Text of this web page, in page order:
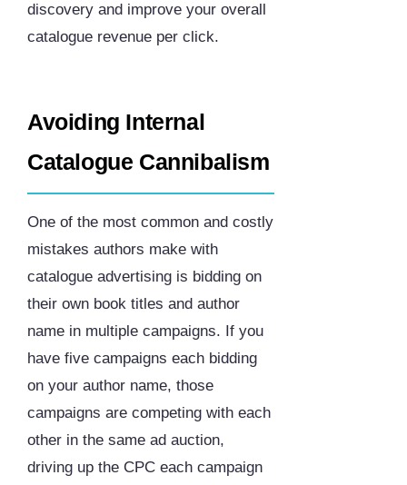
discovery and improve your overall
catalogue revenue per click.
Avoiding Internal
Catalogue Cannibalism
One of the most common and costly
mistakes authors make with
catalogue advertising is bidding on
their own book titles and author
name in multiple campaigns. If you
have five campaigns each bidding
on your author name, those
campaigns are competing with each
other in the same ad auction,
driving up the CPC each campaign